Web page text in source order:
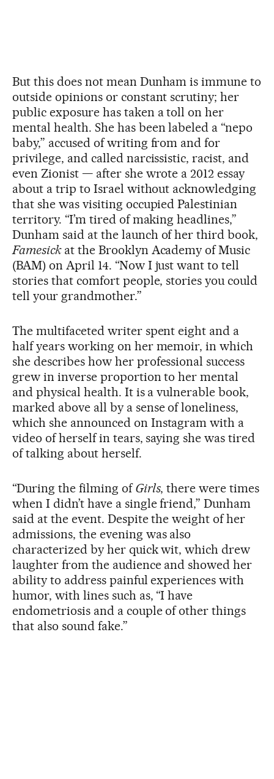
But this does not mean Dunham is immune to
outside opinions or constant scrutiny; her
public exposure has taken a toll on her
mental health. She has been labeled a “nepo
baby,” accused of writing from and for
privilege, and called narcissistic, racist, and
even Zionist — after she wrote a 2012 essay
about a trip to Israel without acknowledging
that she was visiting occupied Palestinian
territory. “I’m tired of making headlines,”
Dunham said at the launch of her third book,
Famesickat the Brooklyn Academy of Music
(BAM) on April 14. “Now I just want to tell
stories that comfort people, stories you could
tell your grandmother.”
The multifaceted writer spent eight and a
half years working on her memoir, in which
she describes how her professional success
grew in inverse proportion to her mental
and physical health. It is a vulnerable book,
marked above all by a sense of loneliness,
which she announced on Instagram with a
video of herself in tears, saying she was tired
of talking about herself.
“During the filming ofGirls, there were times
when I didn’t have a single friend,” Dunham
said at the event. Despite the weight of her
admissions, the evening was also
characterized by her quick wit, which drew
laughter from the audience and showed her
ability to address painful experiences with
humor, with lines such as, “I have
endometriosis and a couple of other things
that also sound fake.”